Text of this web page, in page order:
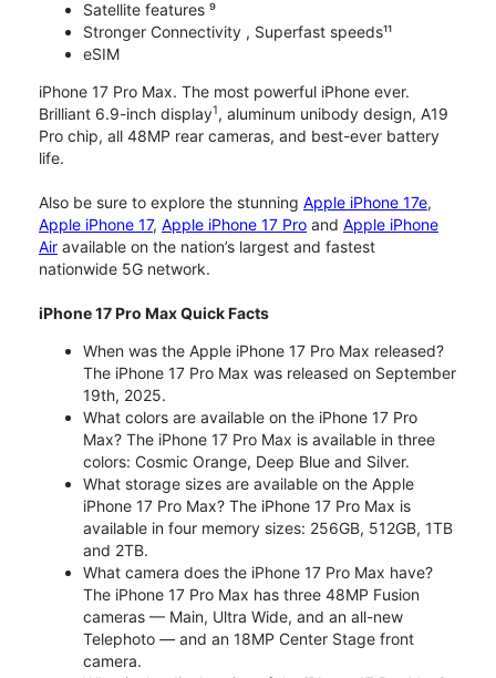
Satellite features ⁹
Stronger Connectivity , Superfast speeds¹¹
eSIM
iPhone 17 Pro Max. The most powerful iPhone ever.
Brilliant 6.9-inch display1, aluminum unibody design, A19
Pro chip, all 48MP rear cameras, and best-ever battery
life.
Also be sure to explore the stunning Apple iPhone 17e,
Apple iPhone 17, Apple iPhone 17 Pro and Apple iPhone
Air available on the nation’s largest and fastest
nationwide 5G network.
iPhone 17 Pro Max Quick Facts
When was the Apple iPhone 17 Pro Max released?
The iPhone 17 Pro Max was released on September
19th, 2025.
What colors are available on the iPhone 17 Pro
Max? The iPhone 17 Pro Max is available in three
colors: Cosmic Orange, Deep Blue and Silver.
What storage sizes are available on the Apple
iPhone 17 Pro Max? The iPhone 17 Pro Max is
available in four memory sizes: 256GB, 512GB, 1TB
and 2TB.
What camera does the iPhone 17 Pro Max have?
The iPhone 17 Pro Max has three 48MP Fusion
cameras — Main, Ultra Wide, and an all-new
Telephoto — and an 18MP Center Stage front
camera.